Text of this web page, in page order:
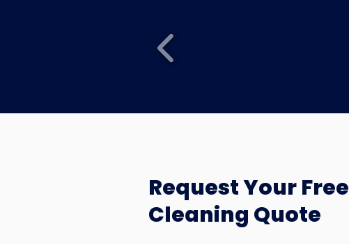
Recurring House
Request Your Free
Cleaning Quote